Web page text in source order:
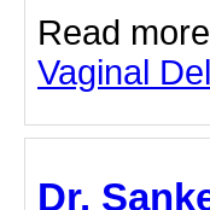
Read
Vaginal
Dr.